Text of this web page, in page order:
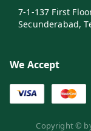
7-1-137 First
Secunderabad,
We Accept
Copyright ©